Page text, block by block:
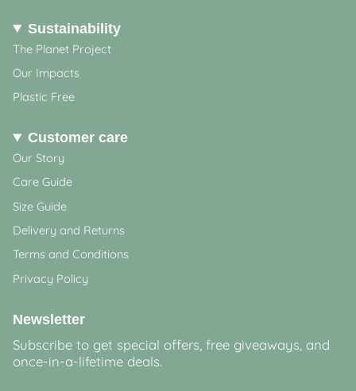
Sustainability
The Planet Project
Our Impacts
Plastic Free
Customer care
Our Story
Care Guide
Size Guide
Delivery and Returns
Terms and Conditions
Privacy Policy
Newsletter
Subscribe to get special offers, free giveaways, and
once-in-a-lifetime deals.